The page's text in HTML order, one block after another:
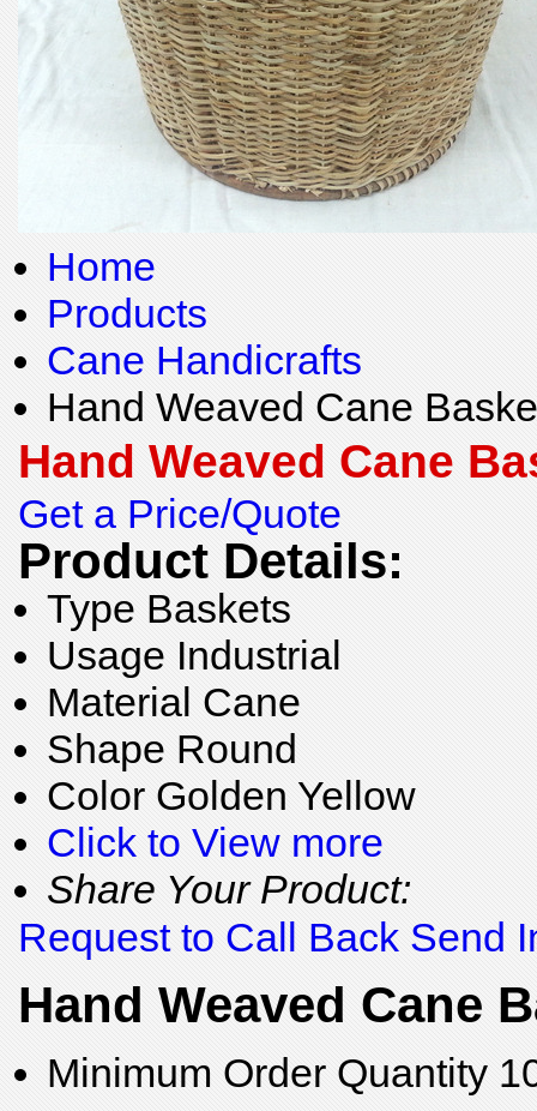
Home
Products
Cane Handicrafts
Hand Weaved Cane
Hand Weaved Cane
Get a Price/Quote
Product Details:
Type Baskets
Usage Industrial
Material Cane
Shape Round
Color Golden Yellow
Click to View more
Share Your Product:
Request to Call Back Send
Hand Weaved Cane
Minimum Order Quantity